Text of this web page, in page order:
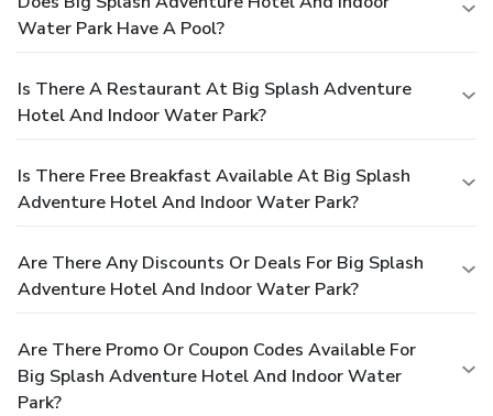
Water Park Have A Pool?
Is There A Restaurant At Big Splash Adventure
Hotel And Indoor Water Park?
Is There Free Breakfast Available At Big Splash
Adventure Hotel And Indoor Water Park?
Are There Any Discounts Or Deals For Big Splash
Adventure Hotel And Indoor Water Park?
Are There Promo Or Coupon Codes Available For
Big Splash Adventure Hotel And Indoor Water
Park?